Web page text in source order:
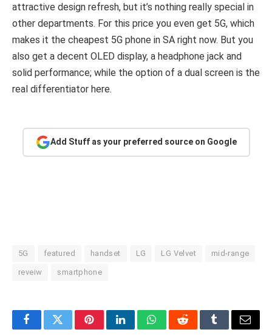
attractive design refresh, but it’s nothing really special in
other departments. For this price you even get 5G, which
makes it the cheapest 5G phone in SA right now. But you
also get a decent OLED display, a headphone jack and
solid performance; while the option of a dual screen is the
real differentiator here.
Add Stuff as your preferred source on Google
5G featured handset LG LG Velvet mid-range
reveiw smartphone
FacebookTwitterPinterestLinkedInWhatsAppRedditTumblrEmail